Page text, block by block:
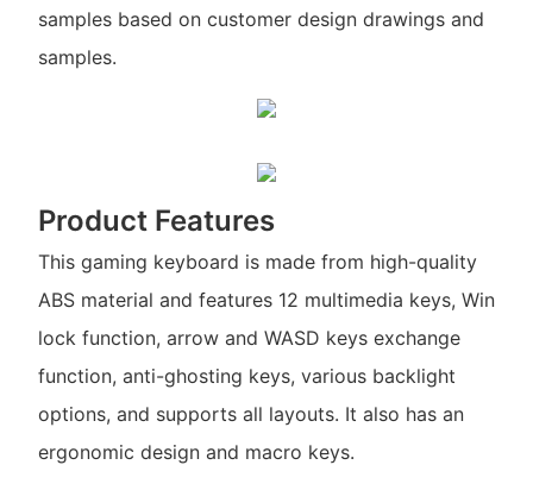
samples based on customer design drawings and
samples.
Product Features
This gaming keyboard is made from high-quality
ABS material and features 12 multimedia keys, Win
lock function, arrow and WASD keys exchange
function, anti-ghosting keys, various backlight
options, and supports all layouts. It also has an
ergonomic design and macro keys.